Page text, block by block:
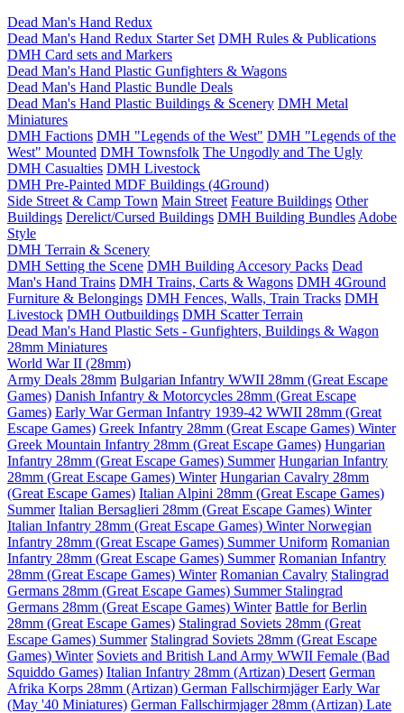
Dead Man's Hand Redux
Dead Man's Hand Redux Starter Set DMH Rules & Publications
DMH Card sets and Markers
Dead Man's Hand Plastic Gunfighters & Wagons
Dead Man's Hand Plastic Bundle Deals
Dead Man's Hand Plastic Buildings & Scenery DMH Metal
Miniatures
DMH Factions DMH "Legends of the West" DMH "Legends of the
West" Mounted DMH Townsfolk The Ungodly and The Ugly
DMH Casualties DMH Livestock
DMH Pre-Painted MDF Buildings (4Ground)
Side Street & Camp Town Main Street Feature Buildings Other
Buildings Derelict/Cursed Buildings DMH Building Bundles Adobe
Style
DMH Terrain & Scenery
DMH Setting the Scene DMH Building Accesory Packs Dead
Man's Hand Trains DMH Trains, Carts & Wagons DMH 4Ground
Furniture & Belongings DMH Fences, Walls, Train Tracks DMH
Livestock DMH Outbuildings DMH Scatter Terrain
Dead Man's Hand Plastic Sets - Gunfighters, Buildings & Wagon
28mm Miniatures
World War II (28mm)
Army Deals 28mm Bulgarian Infantry WWII 28mm (Great Escape
Games) Danish Infantry & Motorcycles 28mm (Great Escape
Games) Early War German Infantry 1939-42 WWII 28mm (Great
Escape Games) Greek Infantry 28mm (Great Escape Games) Winter
Greek Mountain Infantry 28mm (Great Escape Games) Hungarian
Infantry 28mm (Great Escape Games) Summer Hungarian Infantry
28mm (Great Escape Games) Winter Hungarian Cavalry 28mm
(Great Escape Games) Italian Alpini 28mm (Great Escape Games)
Summer Italian Bersaglieri 28mm (Great Escape Games) Winter
Italian Infantry 28mm (Great Escape Games) WinterNorwegian
Infantry 28mm (Great Escape Games) Summer Uniform Romanian
Infantry 28mm (Great Escape Games) Summer Romanian Infantry
28mm (Great Escape Games) Winter Romanian Cavalry Stalingrad
Germans 28mm (Great Escape Games) Summer Stalingrad
Germans 28mm (Great Escape Games) Winter Battle for Berlin
28mm (Great Escape Games) Stalingrad Soviets 28mm (Great
Escape Games) Summer Stalingrad Soviets 28mm (Great Escape
Games) Winter Soviets and British Land Army WWII Female (Bad
Squiddo Games) Italian Infantry 28mm (Artizan) Desert German
Afrika Korps 28mm (Artizan) German Fallschirmjäger Early War
(May '40 Miniatures) German Fallschirmjager 28mm (Artizan) Late